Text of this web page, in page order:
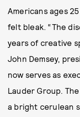
Americans ages
felt bleak. “The
years of creative
John Demsey,
now serves as
Lauder Group.
a bright cerulean